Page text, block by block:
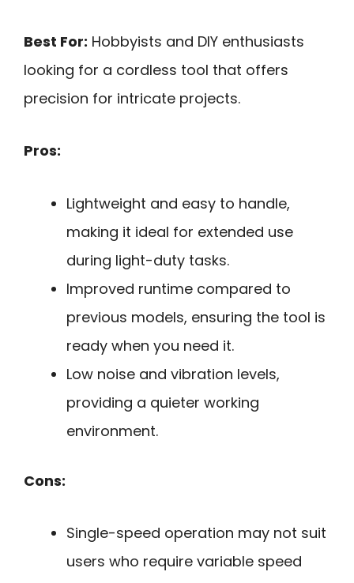
Best For: Hobbyists and DIY enthusiasts
looking for a cordless tool that offers
precision for intricate projects.
Pros:
Lightweight and easy to handle,
making it ideal for extended use
during light-duty tasks.
Improved runtime compared to
previous models, ensuring the tool is
ready when you need it.
Low noise and vibration levels,
providing a quieter working
environment.
Cons:
Single-speed operation may not suit
users who require variable speed